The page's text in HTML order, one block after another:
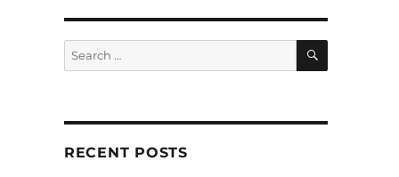
Search
for:
SEARCH
RECENT POSTS